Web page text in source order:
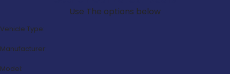
Use The options below
Vehicle Type:
Manufacturer:
Model: